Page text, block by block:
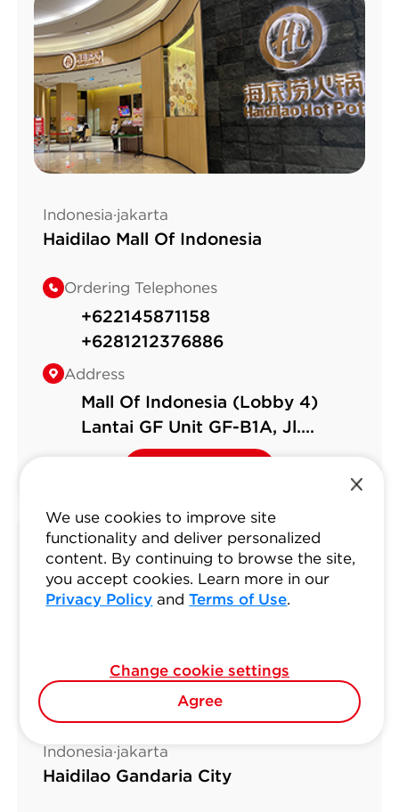
Indonesia·jakarta
Haidilao Mall Of Indonesia
Ordering Telephones
+622145871158
+6281212376886
Address
Mall Of Indonesia (Lobby 4)
Lantai GF Unit GF-B1A, Jl.
Boulevard Bar. Raya No.12, West
Indonesia·jakarta
Haidilao Gandaria City
We use cookies to improve site
functionality and deliver personalized
content. By continuing to browse the site,
you accept cookies. Learn more in our
Privacy Policy andTerms of Use.
Change cookie settings
Agree